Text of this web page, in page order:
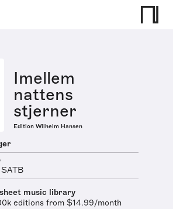
Imellem
nattens
stjerner
Edition Wilhelm Hansen
music library
editions from $14.99/month